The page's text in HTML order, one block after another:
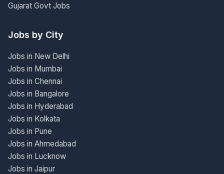
Gujarat Govt Jobs
Jobs by City
Jobs in New Delhi
Jobs in Mumbai
Jobs in Chennai
Jobs in Bangalore
Jobs in Hyderabad
Jobs in Kolkata
Jobs in Pune
Jobs in Ahmedabad
Jobs in Lucknow
Jobs in Jaipur